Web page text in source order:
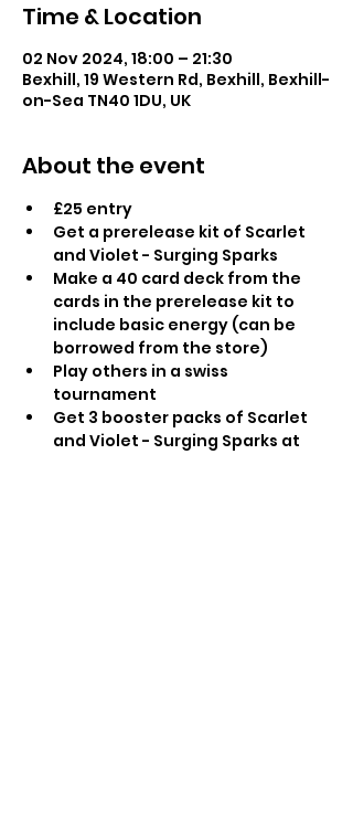
Time & Location
02 Nov 2024, 18:00 – 21:30
Bexhill, 19 Western Rd, Bexhill, Bexhill-
on-Sea TN40 1DU, UK
About the event
£25 entry
Get a prerelease kit of Scarlet
and Violet - Surging Sparks
Make a 40 card deck from the
cards in the prerelease kit to
include basic energy (can be
borrowed from the store)
Play others in a swiss
tournament
Get 3 booster packs of Scarlet
and Violet - Surging Sparks at